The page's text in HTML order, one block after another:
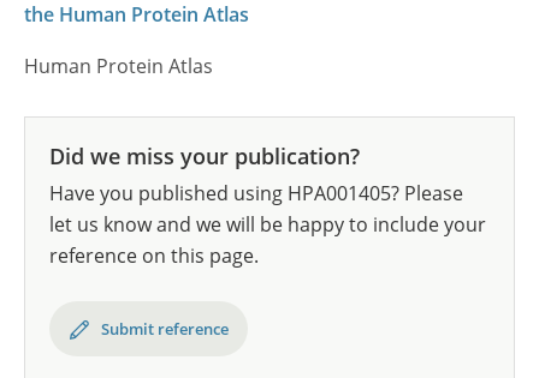
the Human Protein Atlas
Human Protein Atlas
Did we miss your publication?
Have you published using HPA001405? Please
let us know and we will be happy to include your
reference on this page.
Submit reference